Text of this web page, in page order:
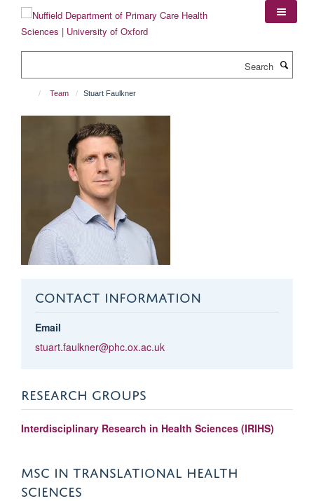
content
Team Stuart Faulkner
CONTACT INFORMATION
Email
stuart.faulkner@phc.ox.ac.uk
RESEARCH GROUPS
Interdisciplinary Research in Health Sciences (IRIHS)
MSC IN TRANSLATIONAL HEALTH
SCIENCES